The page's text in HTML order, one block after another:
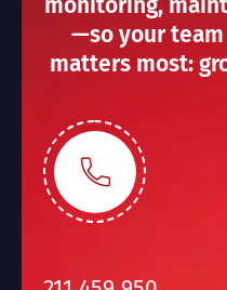
—so your
matters most: